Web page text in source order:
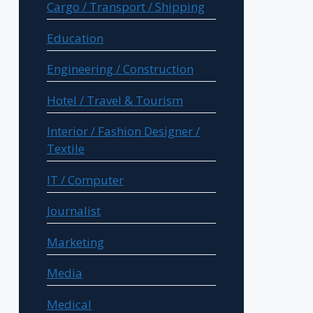
Cargo / Transport / Shipping
Education
Engineering / Construction
Hotel / Travel & Tourism
Interior / Fashion Designer /
Textile
IT / Computer
Journalist
Marketing
Media
Medical